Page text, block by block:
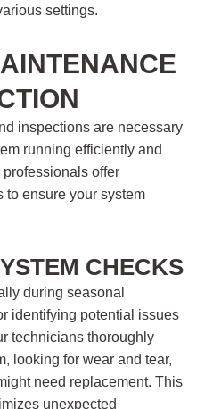
settings.
inspections are necessary
running efficiently and
offer
to ensure your system
CHECKS
during seasonal
identifying potential issues
technicians thoroughly
looking for wear and tear,
need replacement. This
unexpected